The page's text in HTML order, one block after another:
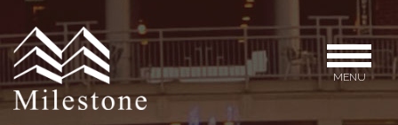
MENU